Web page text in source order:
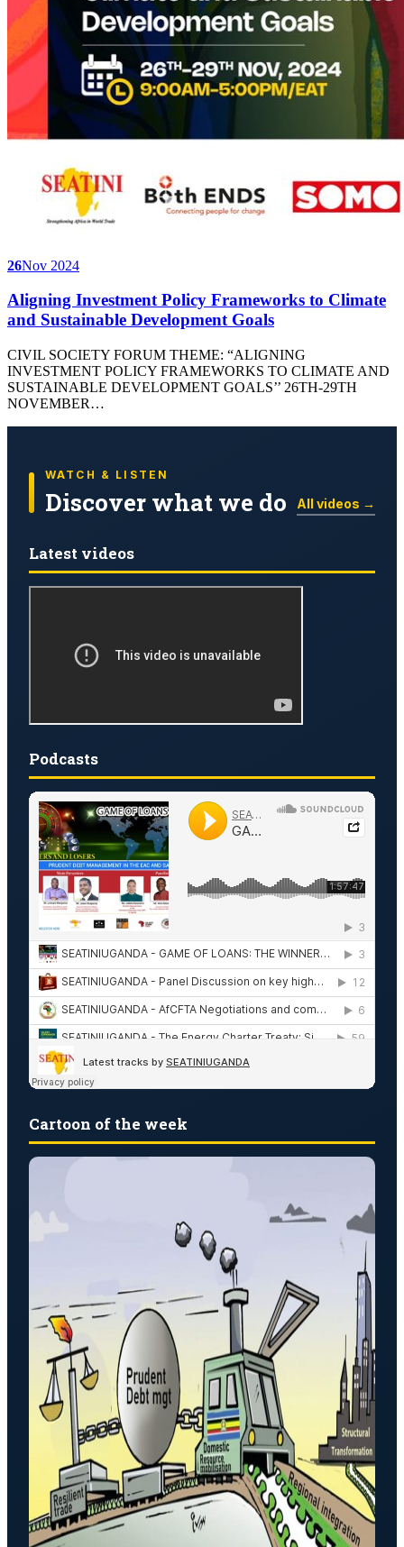
26Nov 2024
Aligning Investment Policy Frameworks to Climate
and Sustainable Development Goals
CIVIL SOCIETY FORUM THEME: “ALIGNING
INVESTMENT POLICY FRAMEWORKS TO CLIMATE AND
SUSTAINABLE DEVELOPMENT GOALS’’ 26TH-29TH
NOVEMBER…
WATCH & LISTEN
Discover what we do All videos →
Latest videos
Podcasts
Cartoon of the week